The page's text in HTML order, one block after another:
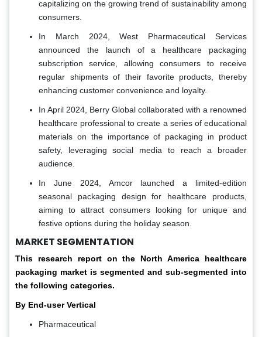
capitalizing on the growing trend of sustainability among
consumers.
In March 2024, West Pharmaceutical Services
announced the launch of a healthcare packaging
subscription service, allowing consumers to receive
regular shipments of their favorite products, thereby
enhancing customer convenience and loyalty.
In April 2024, Berry Global collaborated with a renowned
healthcare professional to create a series of educational
materials on the importance of packaging in product
safety, leveraging social media to reach a broader
audience.
In June 2024, Amcor launched a limited-edition
seasonal packaging design for healthcare products,
aiming to attract consumers looking for unique and
festive options during the holiday season.
MARKET SEGMENTATION
This research report on the North America healthcare
packaging market is segmented and sub-segmented into
the following categories.
By End-user Vertical
Pharmaceutical